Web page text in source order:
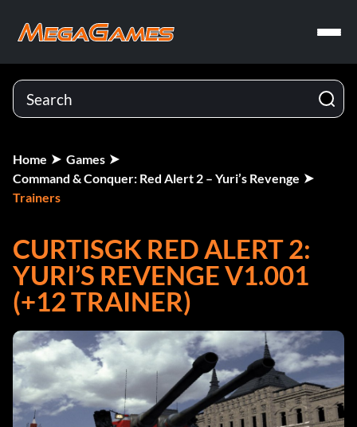
Home
Games
Command & Conquer: Red Alert 2 – Yuri’s Revenge
Trainers
CURTISGK RED ALERT 2:
YURI’S REVENGE V1.001
(+12 TRAINER)